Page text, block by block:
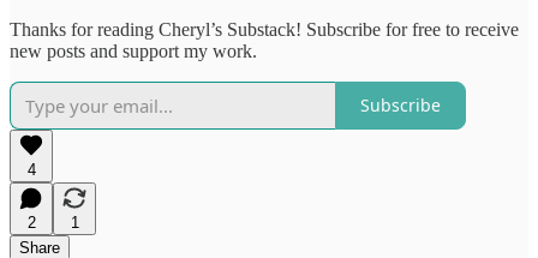
Thanks for reading Cheryl’s Substack! Subscribe for free to receive
new posts and support my work.
Subscribe
4
2
1
Share